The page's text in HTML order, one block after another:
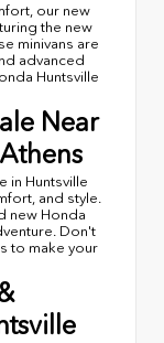
our new
the new
minivans are
advanced
Huntsville
Near
in Huntsville
and style.
new Honda
Don't
to make your